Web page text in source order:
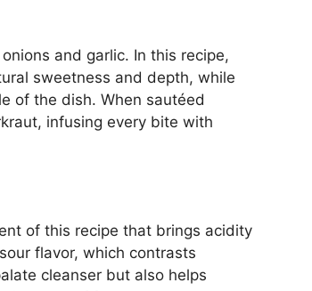
and garlic. In this recipe,
sweetness and depth, while
of the dish. When sautéed
infusing every bite with
of this recipe that brings acidity
flavor, which contrasts
cleanser but also helps